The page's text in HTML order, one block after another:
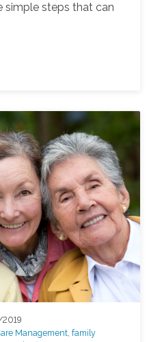
simple steps that can
Management,family